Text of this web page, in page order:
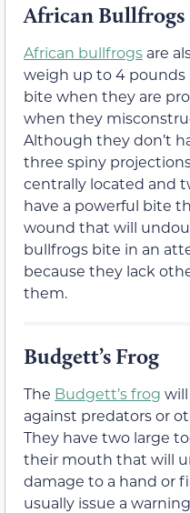
African Bullfrogs
African bullfrogs are
weigh up to 4 pounds
bite when they are
when they
Although they don’t
three spiny
centrally located and
have a powerful bite
wound that will
bullfrogs bite in an
because they lack
them.
Budgett’s Frog
The Budgett’s frog
against predators or
They have two large
their mouth that will
damage to a hand or
usually issue a